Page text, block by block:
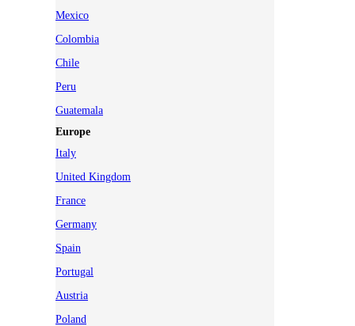
Mexico
Colombia
Chile
Peru
Guatemala
Europe
Italy
United Kingdom
France
Germany
Spain
Portugal
Austria
Poland